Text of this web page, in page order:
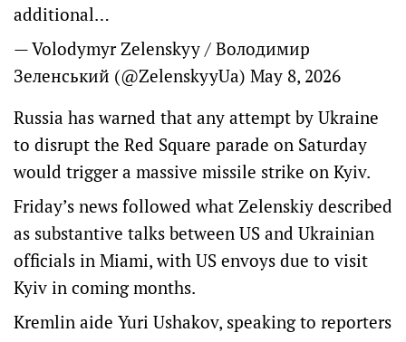
additional…
— Volodymyr Zelenskyy / Володимир
Зеленський (@ZelenskyyUa) May 8, 2026
Russia has warned that any attempt by Ukraine
to disrupt the Red ‌Square parade on Saturday
would ​trigger a massive missile strike on Kyiv.
Friday’s news followed what Zelenskiy described
as substantive talks between US and Ukrainian
officials in Miami, with US envoys due to visit
Kyiv in coming months.
Kremlin aide Yuri ​Ushakov, speaking to ‌reporters